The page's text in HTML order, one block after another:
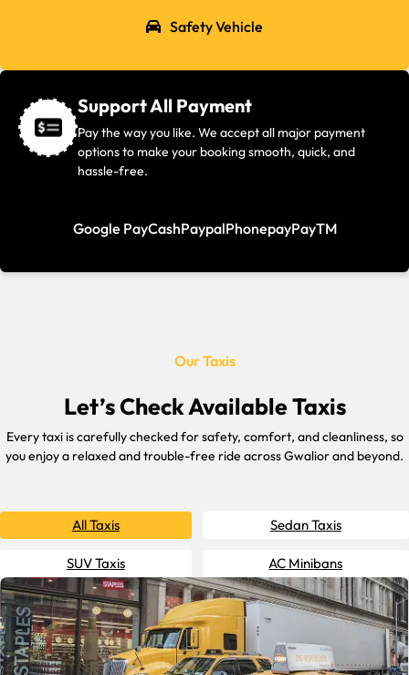
Safety Vehicle
Support All Payment
Pay the way you like. We accept all major payment
options to make your booking smooth, quick, and
hassle-free.
Google PayCashPaypalPhonepayPayTM
Our Taxis
Let’s Check Available Taxis
Every taxi is carefully checked for safety, comfort, and cleanliness, so
you enjoy a relaxed and trouble-free ride across Gwalior and beyond.
All Taxis Sedan Taxis
SUV Taxis AC Minibans